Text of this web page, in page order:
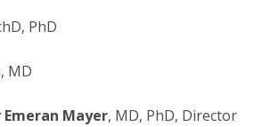
PhD
MD
Emeran Mayer, MD, PhD, Director